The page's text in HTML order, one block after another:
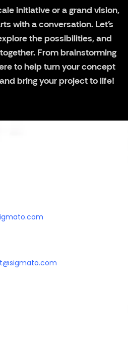
initiative or a grand vision,
with a conversation. Let's
the possibilities, and
From brainstorming
to help turn your concept
bring your project to life!